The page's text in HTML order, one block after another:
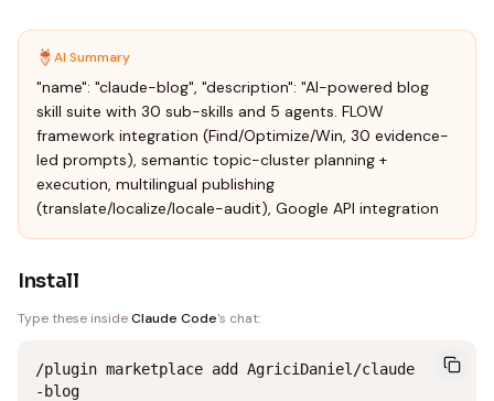
AI Summary
"name": "claude-blog", "description": "AI-powered blog
skill suite with 30 sub-skills and 5 agents. FLOW
framework integration (Find/Optimize/Win, 30 evidence-
led prompts), semantic topic-cluster planning +
execution, multilingual publishing
(translate/localize/locale-audit), Google API integration
Install
Type these insideClaude Code's chat:
/plugin marketplace add AgriciDaniel/claude
-blog